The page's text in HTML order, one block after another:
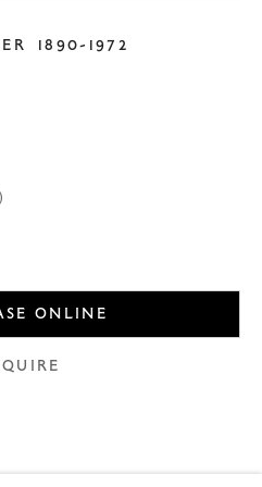
10 - 6pm, Saturday 11 - 2pm
July and August, otherwise by
1890-1972
ONLINE
1 )
of thumbnail 2 )